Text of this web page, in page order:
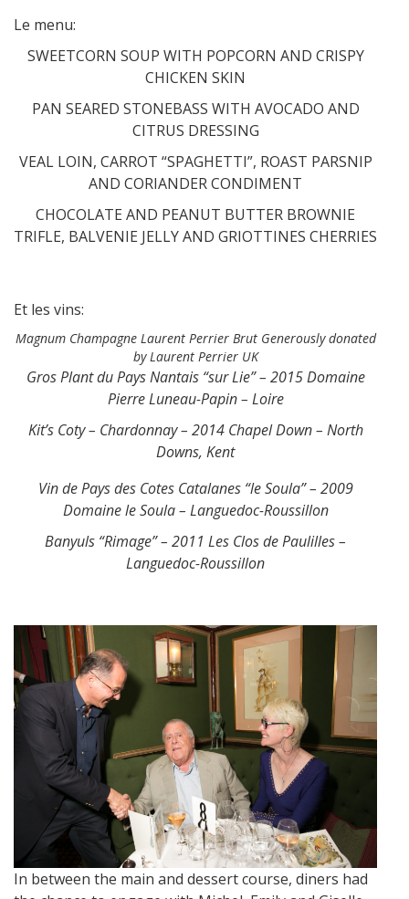
Le menu:
SWEETCORN SOUP WITH POPCORN AND CRISPY
CHICKEN SKIN
PAN SEARED STONEBASS WITH AVOCADO AND
CITRUS DRESSING
VEAL LOIN, CARROT “SPAGHETTI”, ROAST PARSNIP
AND CORIANDER CONDIMENT
CHOCOLATE AND PEANUT BUTTER BROWNIE
TRIFLE, BALVENIE JELLY AND GRIOTTINES CHERRIES
Et les vins:
Magnum Champagne Laurent Perrier Brut Generously donated
by Laurent Perrier UK
Gros Plant du Pays Nantais “sur Lie” – 2015 Domaine
Pierre Luneau-Papin – Loire
Kit’s Coty – Chardonnay – 2014 Chapel Down – North
Downs, Kent
Vin de Pays des Cotes Catalanes “le Soula” – 2009
Domaine le Soula – Languedoc-Roussillon
Banyuls “Rimage” – 2011 Les Clos de Paulilles –
Languedoc-Roussillon
In between the main and dessert course, diners had